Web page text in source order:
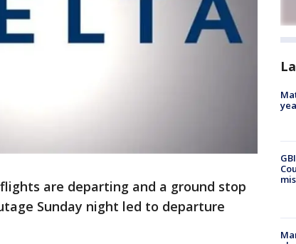
are departing and a ground stop
Sunday night led to departure